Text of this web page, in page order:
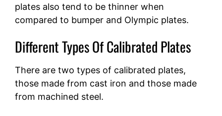
plates also tend to be thinner when
compared to bumper and Olympic plates.
Different Types Of Calibrated Plates
There are two types of calibrated plates,
those made from cast iron and those made
from machined steel.